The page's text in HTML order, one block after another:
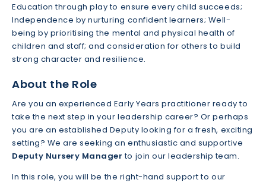
Education through play to ensure every child succeeds;
Independence by nurturing confident learners; Well-
being by prioritising the mental and physical health of
children and staff; and consideration for others to build
strong character and resilience.
About the Role
Are you an experienced Early Years practitioner ready to
take the next step in your leadership career? Or perhaps
you are an established Deputy looking for a fresh, exciting
setting? We are seeking an enthusiastic and supportive
Deputy Nursery Manager to join our leadership team.
In this role, you will be the right-hand support to our